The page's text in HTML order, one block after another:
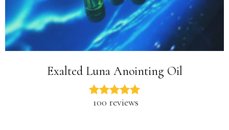
Exalted Luna Anointing Oil
100 reviews